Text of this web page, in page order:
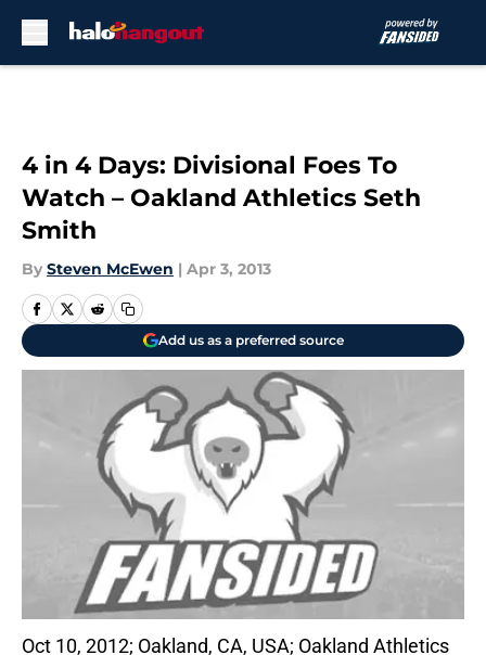
4 in 4 Days: Divisional Foes To
Watch – Oakland Athletics Seth
Smith
By Steven McEwen | Apr 3, 2013
Add us as a preferred source
Oct 10, 2012; Oakland, CA, USA; Oakland Athletics